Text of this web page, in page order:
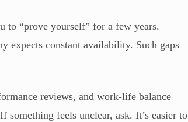
to “prove yourself” for a few years.
expects constant availability. Such gaps
reviews, and work-life balance
feels unclear, ask. It’s easier to